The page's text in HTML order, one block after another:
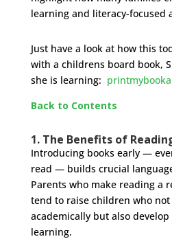
learning and literacy-focused
Just have a look at how this
with a childrens board book,
she is learning:
Back to Contents
1. The Benefits of
Introducing books early —
read — builds crucial
Parents who make reading a
tend to raise children who
academically but also
learning.